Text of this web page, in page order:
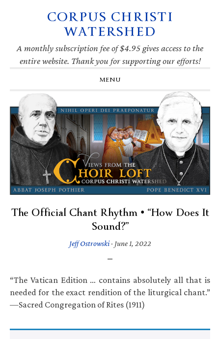
navigation
CORPUS CHRISTI
WATERSHED
A monthly subscription fee of $4.95 gives access to the
entire website. Thank you for supporting our efforts!
MENU
The Official Chant Rhythm • “How Does It
Sound?”
Jeff Ostrowski· June 1, 2022
“The Vatican Edition … contains absolutely all that is
needed for the exact rendition of the liturgical chant.”
—Sacred Congregation of Rites (1911)